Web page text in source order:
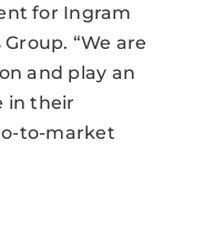
for Ingram
“We are
and play an
in their
to-market